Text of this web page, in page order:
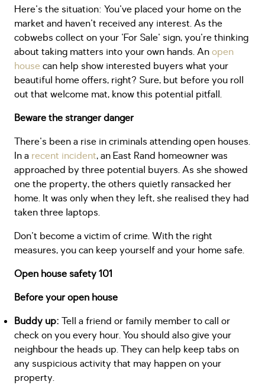
Here's the situation: You've placed your home on the
market and haven't received any interest. As the
cobwebs collect on your 'For Sale' sign, you're thinking
about taking matters into your own hands. Anopen
house can help show interested buyers what your
beautiful home offers, right? Sure, but before you roll
out that welcome mat, know this potential pitfall.
Beware the stranger danger
There's been a rise in criminals attending open houses.
In a recent incident, an East Rand homeowner was
approached by three potential buyers. As she showed
one the property, the others quietly ransacked her
home. It was only when they left, she realised they had
taken three laptops.
Don't become a victim of crime. With the right
measures, you can keep yourself and your home safe.
Open house safety 101
Before your open house
Buddy up: Tell a friend or family member to call or
check on you every hour. You should also give your
neighbour the heads up. They can help keep tabs on
any suspicious activity that may happen on your
property.